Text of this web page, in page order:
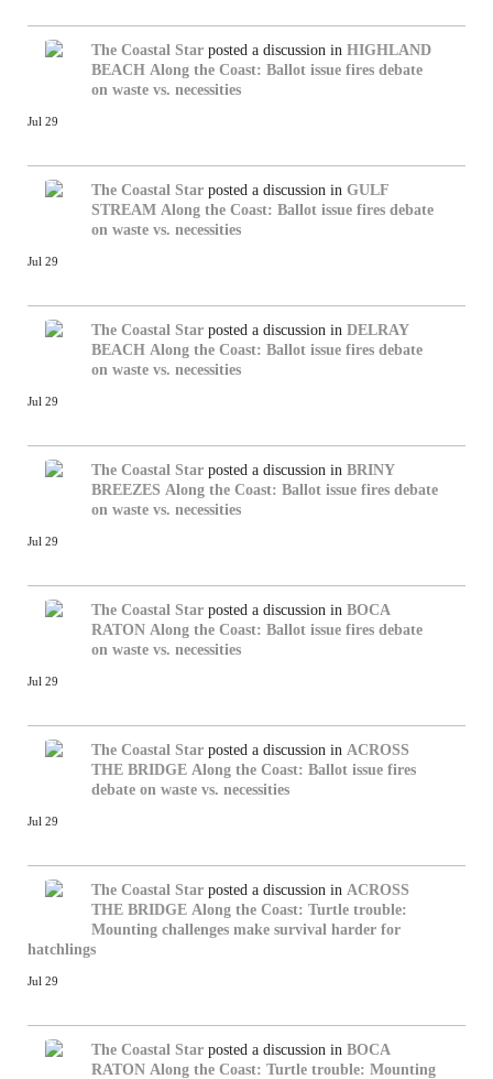
The Coastal Star posted a discussion in HIGHLAND
BEACH Along the Coast: Ballot issue fires debate
on waste vs. necessities
Jul 29
The Coastal Star posted a discussion in GULF
STREAM Along the Coast: Ballot issue fires debate
on waste vs. necessities
Jul 29
The Coastal Star posted a discussion in DELRAY
BEACH Along the Coast: Ballot issue fires debate
on waste vs. necessities
Jul 29
The Coastal Star posted a discussion in BRINY
BREEZES Along the Coast: Ballot issue fires debate
on waste vs. necessities
Jul 29
The Coastal Star posted a discussion in BOCA
RATON Along the Coast: Ballot issue fires debate
on waste vs. necessities
Jul 29
The Coastal Star posted a discussion in ACROSS
THE BRIDGE Along the Coast: Ballot issue fires
debate on waste vs. necessities
Jul 29
The Coastal Star posted a discussion in ACROSS
THE BRIDGE Along the Coast: Turtle trouble:
Mounting challenges make survival harder for
hatchlings
Jul 29
The Coastal Star posted a discussion in BOCA
RATON Along the Coast: Turtle trouble: Mounting